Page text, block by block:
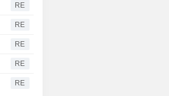
RE
RE
RE
RE
RE